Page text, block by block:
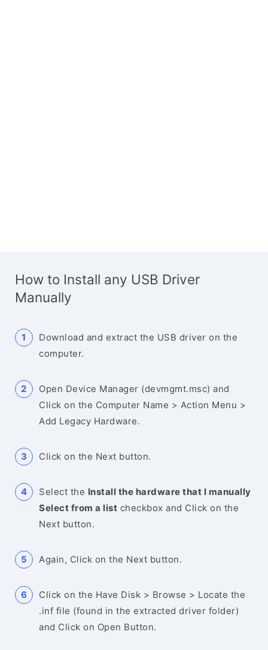
How to Install any USB Driver
Manually
Download and extract the USB driver on the
computer.
Open Device Manager (devmgmt.msc) and
Click on the Computer Name > Action Menu >
Add Legacy Hardware.
Click on the Next button.
Select the Install the hardware that I manually
Select from a list checkbox and Click on the
Next button.
Again, Click on the Next button.
Click on the Have Disk > Browse > Locate the
.inf file (found in the extracted driver folder)
and Click on Open Button.